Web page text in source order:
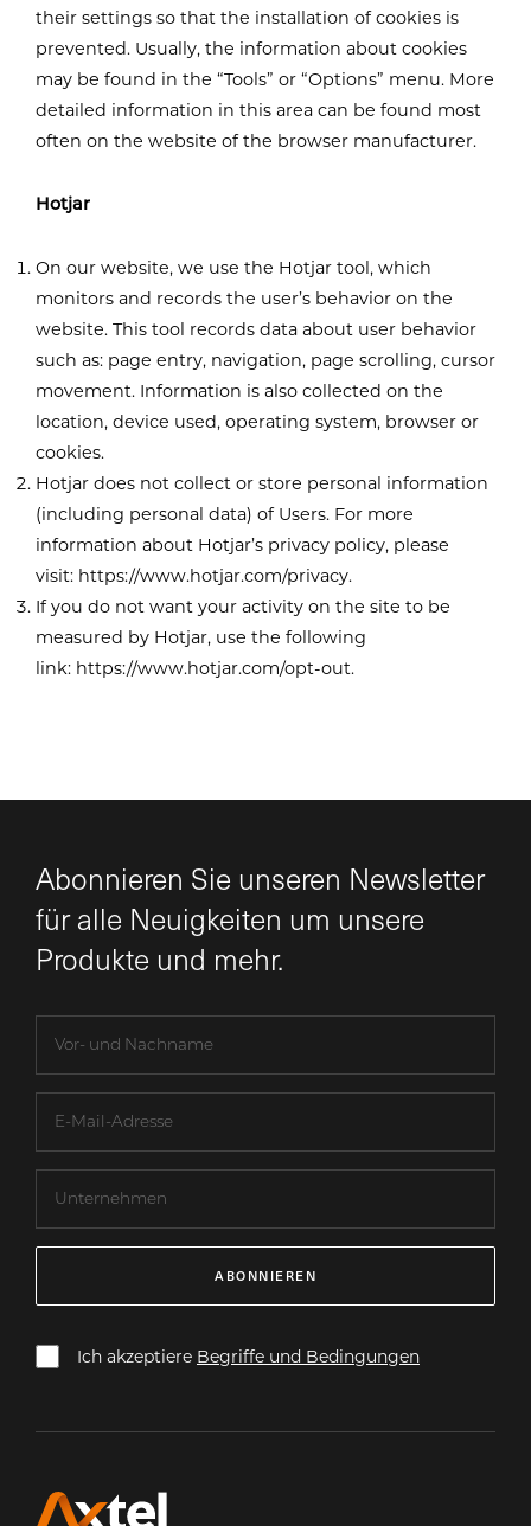
their settings so that the installation of cookies is
prevented. Usually, the information about cookies
may be found in the “Tools” or “Options” menu. More
detailed information in this area can be found most
often on the website of the browser manufacturer.
Hotjar
On our website, we use the Hotjar tool, which
monitors and records the user’s behavior on the
website. This tool records data about user behavior
such as: page entry, navigation, page scrolling, cursor
movement. Information is also collected on the
location, device used, operating system, browser or
cookies.
Hotjar does not collect or store personal information
(including personal data) of Users. For more
information about Hotjar’s privacy policy, please
visit: https://www.hotjar.com/privacy.
If you do not want your activity on the site to be
measured by Hotjar, use the following
link: https://www.hotjar.com/opt-out.
Abonnieren Sie unseren Newsletter
für alle Neuigkeiten um unsere
Produkte und mehr.
ABONNIEREN
Ich akzeptiere Begriffe und Bedingungen